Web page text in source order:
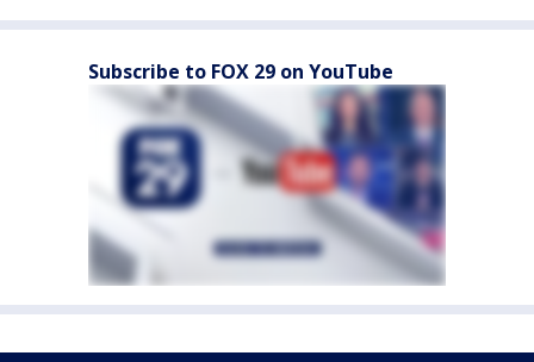
Subscribe to FOX 29 on YouTube